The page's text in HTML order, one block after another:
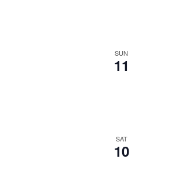
SUN
11
SAT
10